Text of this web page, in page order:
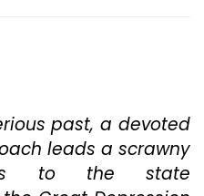
A
Desire
Within
past, a devoted
leads a scrawny
to the state